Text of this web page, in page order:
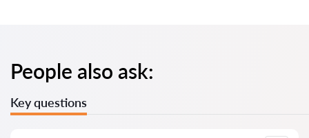
People also ask:
Key questions